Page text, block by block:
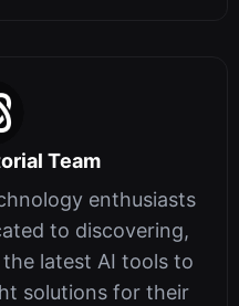
Team
enthusiasts
to discovering,
latest AI tools to
solutions for their